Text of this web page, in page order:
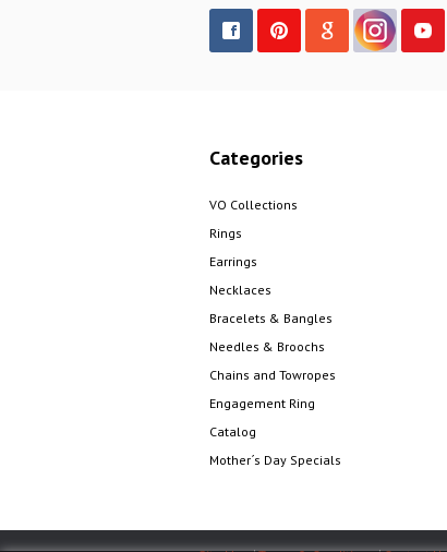
Categories
VO Collections
Rings
Earrings
Necklaces
Bracelets & Bangles
Needles & Broochs
Chains and Towropes
Engagement Ring
Catalog
Mother´s Day Specials